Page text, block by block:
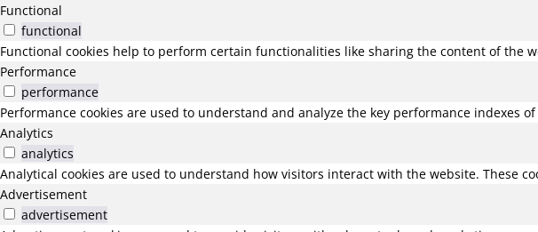
Functional
functional
Functional cookies help to perform certain functionalities like sharing the content of the
Performance
performance
Performance cookies are used to understand and analyze the key performance
Analytics
analytics
Analytical cookies are used to understand how visitors interact with the website. These
Advertisement
advertisement